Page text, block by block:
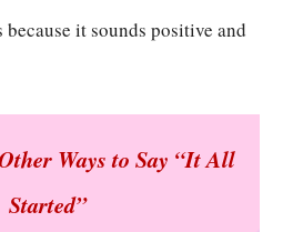
it sounds positive and
Ways to Say “It All
Started”